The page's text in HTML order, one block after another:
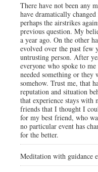
There have not been any
have dramatically
perhaps the airstrikes
previous question. My
a year ago. On the other
evolved over the past few
untrusting person. After
everyone who spoke to
needed something or they
somehow. Trust me, that
reputation and situation
that experience stays with
friends that I thought I
for my best friend, who
no particular event has
for the better.
Meditation with guidance